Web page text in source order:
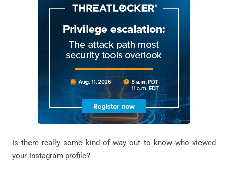
Is there really some kind of way out to know who viewed
your Instagram profile?